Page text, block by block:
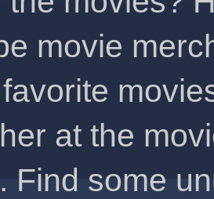
movie
at the
Find some